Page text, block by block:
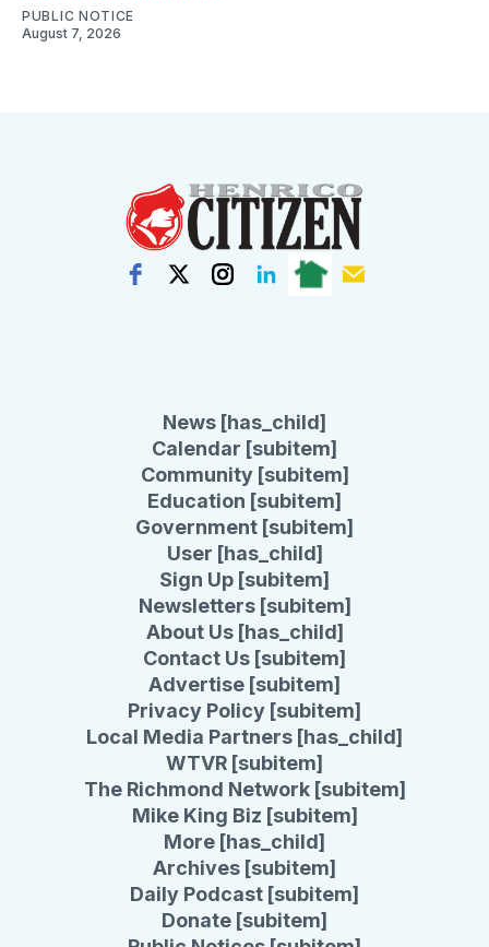
PUBLIC NOTICE
August 7, 2026
News [has_child]
Calendar [subitem]
Community [subitem]
Education [subitem]
Government [subitem]
User [has_child]
Sign Up [subitem]
Newsletters [subitem]
About Us [has_child]
Contact Us [subitem]
Advertise [subitem]
Privacy Policy [subitem]
Local Media Partners [has_child]
WTVR [subitem]
The Richmond Network [subitem]
Mike King Biz [subitem]
More [has_child]
Archives [subitem]
Daily Podcast [subitem]
Donate [subitem]